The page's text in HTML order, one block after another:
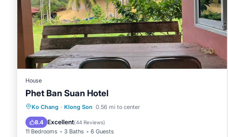
House
Phet Ban Suan Hotel
Ko Chang · Klong Son 0.56 mi to center
8.4 Excellent(44 Reviews)
11 Bedrooms 3 Baths 6 Guests
Parking Balcony/Terrace
Air Conditioner